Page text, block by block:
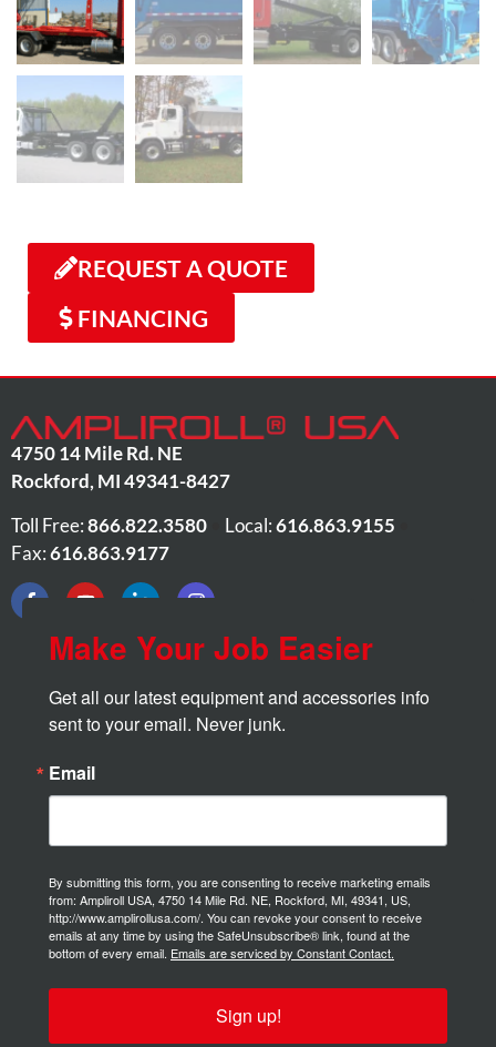
REQUEST A QUOTE
FINANCING
4750 14 Mile Rd. NE
Rockford,MI49341-8427
Toll Free:866.822.3580 Local:616.863.9155
Fax:616.863.9177
Make Your Job Easier
Get all our latest equipment and accessories info
sent to your email. Never junk.
Email
By submitting this form, you are consenting to receive marketing emails
from: Ampliroll USA, 4750 14 Mile Rd. NE, Rockford, MI, 49341, US,
http://www.amplirollusa.com/. You can revoke your consent to receive
emails at any time by using the SafeUnsubscribe® link, found at the
bottom of every email. Emails are serviced by Constant Contact.
Sign up!